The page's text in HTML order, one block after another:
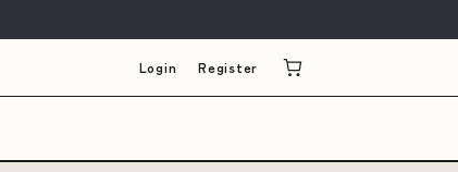
Login Register